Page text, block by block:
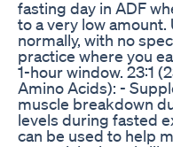
fasting day in ADF
to a very low amount.
normally, with no
practice where you
1-hour window. 23:1
Amino Acids): -
muscle breakdown
levels during fasted
can be used to help